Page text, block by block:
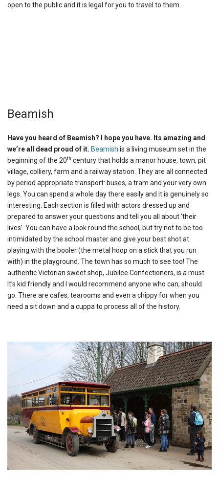
open to the public and it is legal for you to travel to them.
Beamish
Have you heard of Beamish? I hope you have. Its amazing and
we’re all dead proud of it. Beamish is a living museum set in the
beginning of the 20th century that holds a manor house, town, pit
village, colliery, farm and a railway station. They are all connected
by period appropriate transport: buses, a tram and your very own
legs. You can spend a whole day there easily and it is genuinely so
interesting. Each section is filled with actors dressed up and
prepared to answer your questions and tell you all about ‘their
lives’. You can have a look round the school, but try not to be too
intimidated by the school master and give your best shot at
playing with the booler (the metal hoop on a stick that you run
with) in the playground. The town has so much to see too! The
authentic Victorian sweet shop, Jubilee Confectioners, is a must.
It’s kid friendly and I would recommend anyone who can, should
go. There are cafes, tearooms and even a chippy for when you
need a sit down and a cuppa to process all of the history.